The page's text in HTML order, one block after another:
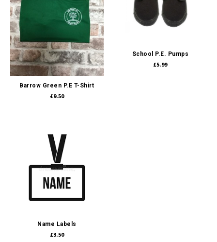
Barrow Green P.E T-Shirt
£9.50
School P.E. Pumps
£5.99
Name Labels
£3.50